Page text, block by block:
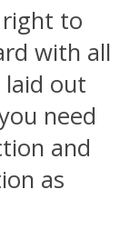
to
with all
out
need
and
as